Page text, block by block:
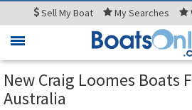
SellMy Boat MySearches
Toggle
New Craig Loomes Boats
Australia